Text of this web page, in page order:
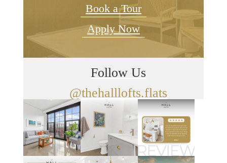
Book a Tour
Apply Now
Follow Us
@thehalllofts.flats